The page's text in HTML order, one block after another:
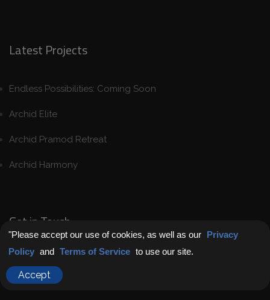
Latest Projects
Endless Possibilities: Coming Soon
Archid Elite
Archid Pramod Retreat
Archid Harmony
Get in Touch
Chat with Us
Contact us today to secure your “home for life”
"Please accept our use of cookies, as well as our Privacy
Policy and Terms of Service to use our site.
Accept